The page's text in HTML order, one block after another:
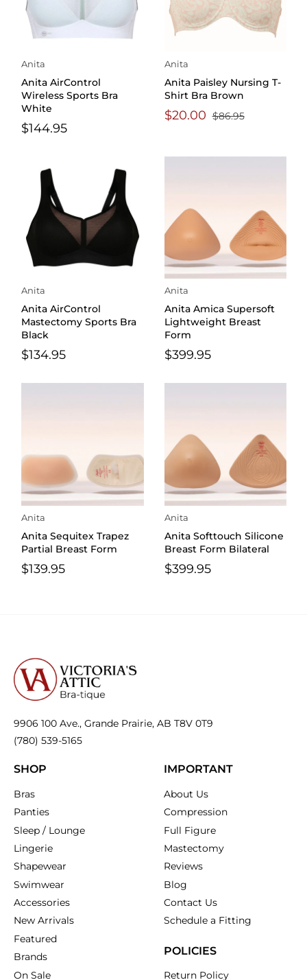
Anita
Anita AirControl
Wireless Sports Bra
White
$144.95
Anita
Anita Paisley Nursing T-
Shirt Bra Brown
$20.00 $86.95
Anita
Anita AirControl
Mastectomy Sports Bra
Black
$134.95
Anita
Anita Amica Supersoft
Lightweight Breast
Form
$399.95
Anita
Anita Sequitex Trapez
Partial Breast Form
$139.95
Anita
Anita Softtouch Silicone
Breast Form Bilateral
$399.95
9906 100 Ave., Grande Prairie, AB T8V 0T9
(780) 539-5165
SHOP
Bras
Panties
Sleep / Lounge
Lingerie
Shapewear
Swimwear
Accessories
New Arrivals
Featured
Brands
On Sale
IMPORTANT
About Us
Compression
Full Figure
Mastectomy
Reviews
Blog
Contact Us
Schedule a Fitting
POLICIES
Return Policy